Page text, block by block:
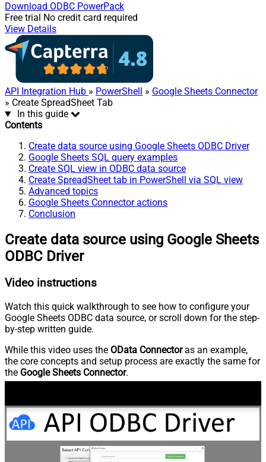
Download ODBC PowerPack
Free trial No credit card required
View Details
API Integration Hub » PowerShell » Google Sheets Connector
» Create SpreadSheet Tab
In this guide
Contents
Create data source using Google Sheets ODBC Driver
Google Sheets SQL query examples
Create SQL view in ODBC data source
Create SpreadSheet tab in PowerShell via SQL view
Advanced topics
Google Sheets Connector actions
Conclusion
Create data source using Google Sheets
ODBC Driver
Video instructions
Watch this quick walkthrough to see how to configure your
Google Sheets ODBC data source, or scroll down for the step-
by-step written guide.
While this video uses the OData Connectoras an example,
the core concepts and setup process are exactly the same for
the Google Sheets Connector.